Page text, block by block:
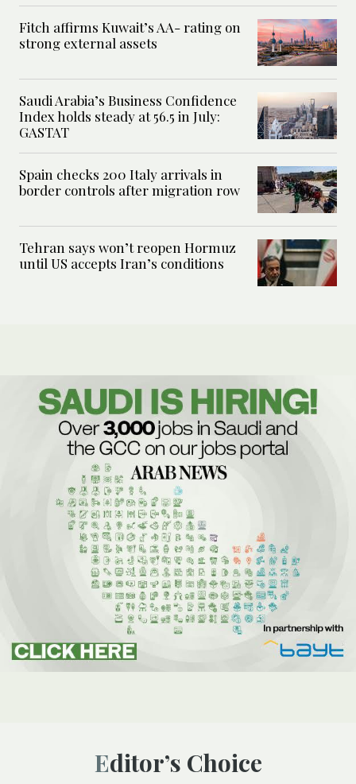
Fitch affirms Kuwait’s AA- rating on
strong external assets
Saudi Arabia’s Business Confidence
Index holds steady at 56.5 in July:
GASTAT
Spain checks 200 Italy arrivals in
border controls after migration row
Tehran says won’t reopen Hormuz
until US accepts Iran’s conditions
Editor’s Choice